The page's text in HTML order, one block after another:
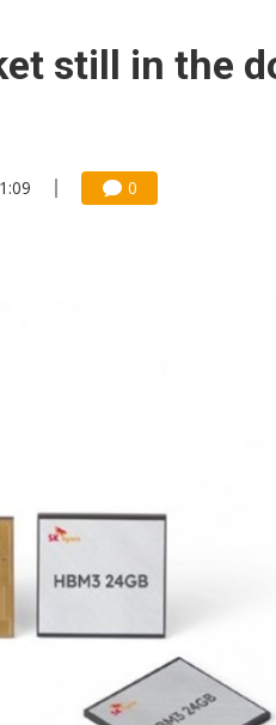
price wars to value wars
still in the
0